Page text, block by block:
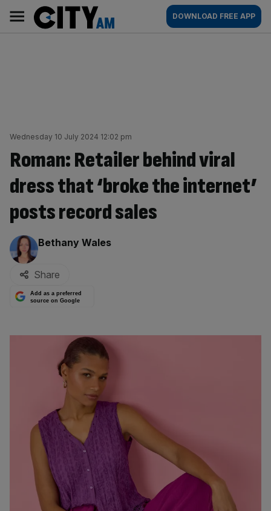
content
AM
Main
navigation
DOWNLOAD FREE APP
Wednesday 10 July 2024 12:02 pm
Roman: Retailer behind viral
dress that ‘broke the internet’
posts record sales
By:
Bethany Wales
Share
Add as a preferred
source on Google